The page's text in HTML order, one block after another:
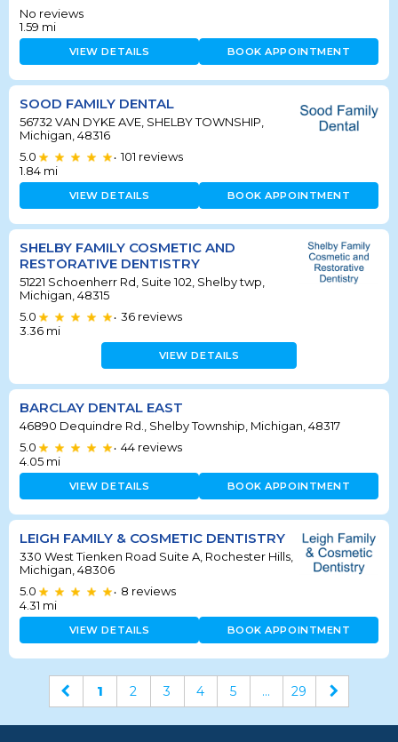
No reviews
1.59 mi
VIEW DETAILS BOOK APPOINTMENT
SOOD FAMILY DENTAL
56732 VAN DYKE AVE, SHELBY TOWNSHIP,
Michigan, 48316
5.0
• 101 reviews
1.84 mi
VIEW DETAILS BOOK APPOINTMENT
SHELBY FAMILY COSMETIC AND
RESTORATIVE DENTISTRY
51221 Schoenherr Rd, Suite 102, Shelby twp,
Michigan, 48315
5.0
• 36 reviews
3.36 mi
VIEW DETAILS
BARCLAY DENTAL EAST
46890 Dequindre Rd., Shelby Township, Michigan, 48317
5.0
• 44 reviews
4.05 mi
VIEW DETAILS BOOK APPOINTMENT
LEIGH FAMILY & COSMETIC DENTISTRY
330 West Tienken Road Suite A, Rochester Hills,
Michigan, 48306
5.0
• 8 reviews
4.31 mi
VIEW DETAILS BOOK APPOINTMENT
1 2 3 4 5 ... 29